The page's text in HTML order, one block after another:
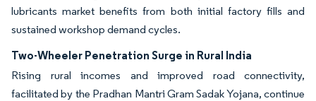
lubricants market benefits from both initial factory fills and
sustained workshop demand cycles.
Two-Wheeler Penetration Surge in Rural India
Rising rural incomes and improved road connectivity,
facilitated by the Pradhan Mantri Gram Sadak Yojana, continue